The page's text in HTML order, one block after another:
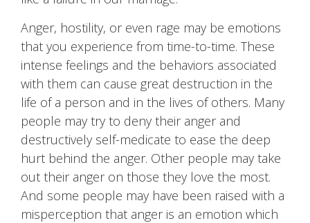
Anger, hostility, or even rage may be emotions
that you experience from time-to-time. These
intense feelings and the behaviors associated
with them can cause great destruction in the
life of a person and in the lives of others. Many
people may try to deny their anger and
destructively self-medicate to ease the deep
hurt behind the anger. Other people may take
out their anger on those they love the most.
And some people may have been raised with a
misperception that anger is an emotion which